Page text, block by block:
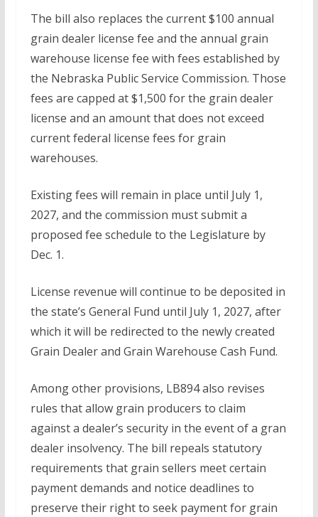
The bill also replaces the current $100 annual
grain dealer license fee and the annual grain
warehouse license fee with fees established by
the Nebraska Public Service Commission. Those
fees are capped at $1,500 for the grain dealer
license and an amount that does not exceed
current federal license fees for grain
warehouses.
Existing fees will remain in place until July 1,
2027, and the commission must submit a
proposed fee schedule to the Legislature by
Dec. 1.
License revenue will continue to be deposited in
the state’s General Fund until July 1, 2027, after
which it will be redirected to the newly created
Grain Dealer and Grain Warehouse Cash Fund.
Among other provisions, LB894 also revises
rules that allow grain producers to claim
against a dealer’s security in the event of a gran
dealer insolvency. The bill repeals statutory
requirements that grain sellers meet certain
payment demands and notice deadlines to
preserve their right to seek payment for grain